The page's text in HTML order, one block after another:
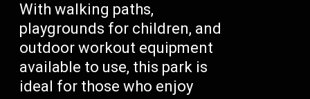
With walking paths,
playgrounds for children, and
outdoor workout equipment
available to use, this park is
ideal for those who enjoy